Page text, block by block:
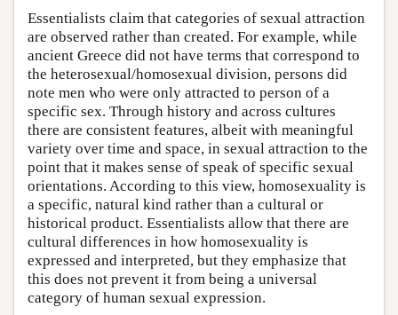
Essentialists claim that categories of sexual attraction
are observed rather than created. For example, while
ancient Greece did not have terms that correspond to
the heterosexual/homosexual division, persons did
note men who were only attracted to person of a
specific sex. Through history and across cultures
there are consistent features, albeit with meaningful
variety over time and space, in sexual attraction to the
point that it makes sense of speak of specific sexual
orientations. According to this view, homosexuality is
a specific, natural kind rather than a cultural or
historical product. Essentialists allow that there are
cultural differences in how homosexuality is
expressed and interpreted, but they emphasize that
this does not prevent it from being a universal
category of human sexual expression.